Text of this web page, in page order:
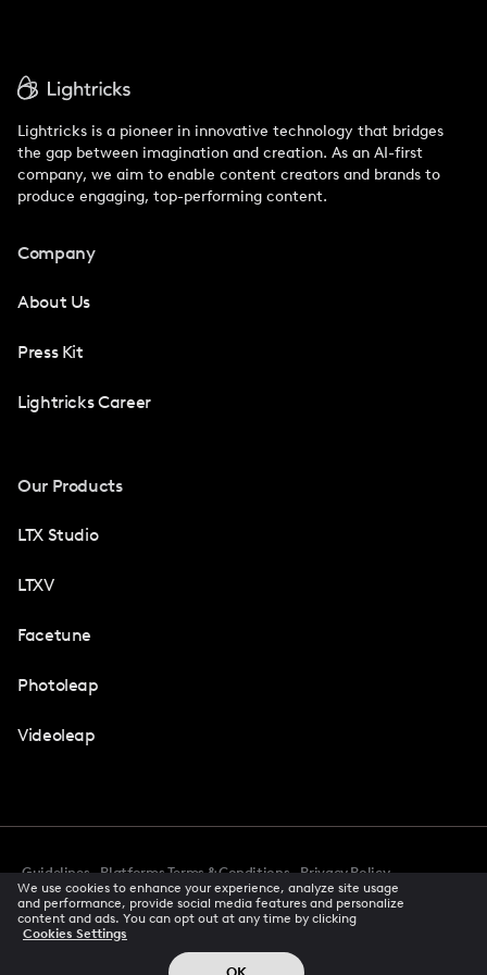
Lightricks is a pioneer in innovative technology that bridges
the gap between imagination and creation. As an AI-first
company, we aim to enable content creators and brands to
produce engaging, top-performing content.
Company
About Us
Press Kit
Lightricks Career
Our Products
LTX Studio
LTXV
Facetune
Photoleap
Videoleap
Guidelines Platforms Terms & Conditions
Privacy Policy
Accessibility
CCPA Privacy Notice Cookie Preferences
Creator Terms Of Service Trust Center
© 2026 All rights reserved
We use cookies to enhance your experience, analyze site usage
and performance, provide social media features and personalize
content and ads. You can opt out at any time by clicking
Cookies Settings